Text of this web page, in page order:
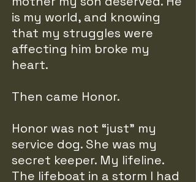
is my world, and knowing
that my struggles were
affecting him broke my
heart.
Then came Honor.
Honor was not “just” my
service dog. She was my
secret keeper. My lifeline.
The lifeboat in a storm I had